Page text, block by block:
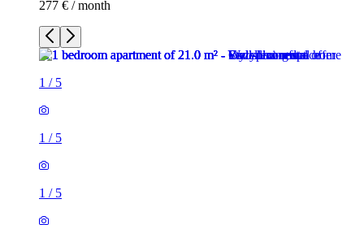
277 € / month
1 / 5
1 / 5
1 / 5